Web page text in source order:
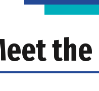
the